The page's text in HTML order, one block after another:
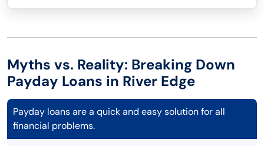
Myths vs. Reality: Breaking Down
Payday Loans in River Edge
Payday loans are a quick and easy solution for all
financial problems.